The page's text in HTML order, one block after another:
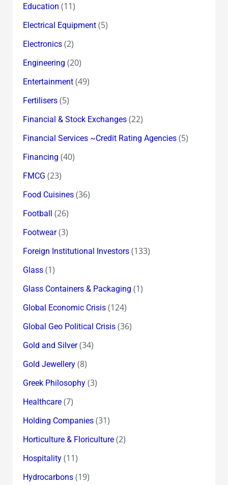
Education (11)
Electrical Equipment(5)
Electronics(2)
Engineering (20)
Entertainment(49)
Fertilisers(5)
Financial & Stock Exchanges(22)
Financial Services ~Credit Rating Agencies(5)
Financing (40)
FMCG (23)
Food Cuisines(36)
Football (26)
Footwear(3)
Foreign Institutional Investors(133)
Glass(1)
Glass Containers & Packaging (1)
Global Economic Crisis(124)
Global Geo Political Crisis(36)
Gold and Silver(34)
Gold Jewellery(8)
Greek Philosophy(3)
Healthcare(7)
Holding Companies(31)
Horticulture & Floriculture(2)
Hospitality(11)
Hydrocarbons(19)